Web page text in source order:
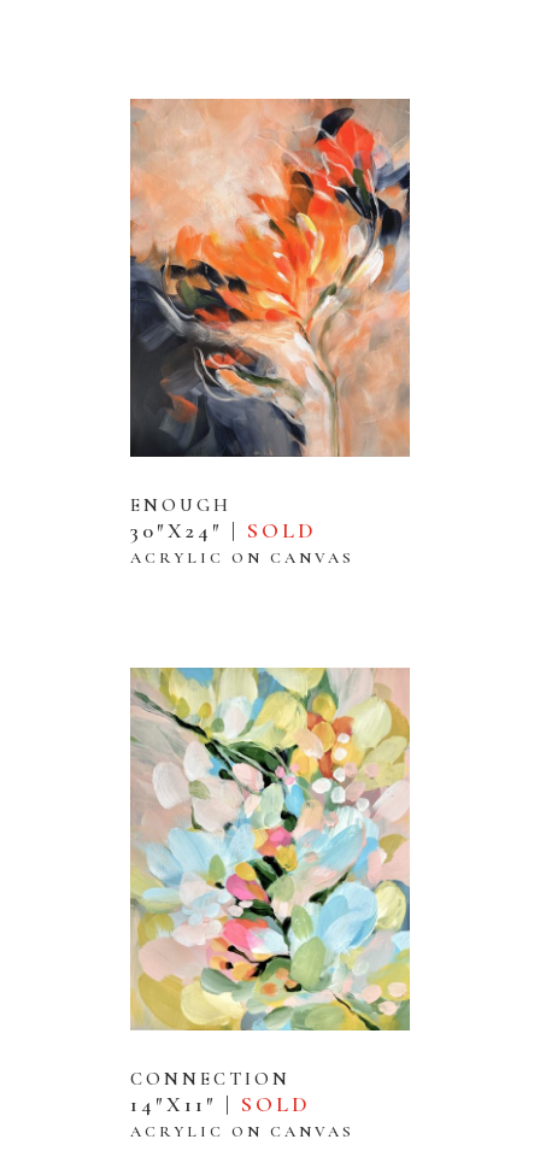
ENOUGH
30″X24″ | SOLD
ACRYLIC ON CANVAS
CONNECTION
14″X11″ | SOLD
ACRYLIC ON CANVAS